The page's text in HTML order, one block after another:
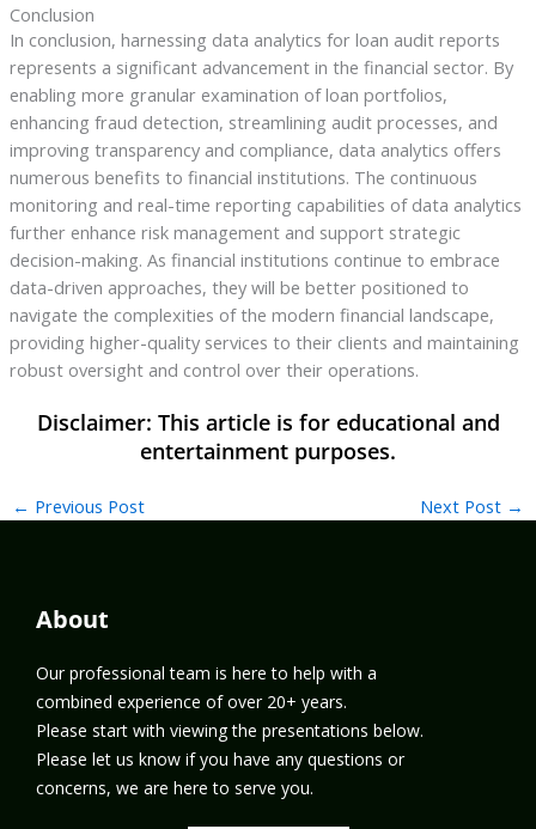
Conclusion
In conclusion, harnessing data analytics for loan audit reports
represents a significant advancement in the financial sector. By
enabling more granular examination of loan portfolios,
enhancing fraud detection, streamlining audit processes, and
improving transparency and compliance, data analytics offers
numerous benefits to financial institutions. The continuous
monitoring and real-time reporting capabilities of data analytics
further enhance risk management and support strategic
decision-making. As financial institutions continue to embrace
data-driven approaches, they will be better positioned to
navigate the complexities of the modern financial landscape,
providing higher-quality services to their clients and maintaining
robust oversight and control over their operations.
← Previous Post Next Post →
About
Our professional team is here to help with a
combined experience of over 20+ years.
Please start with viewing the presentations below.
Please let us know if you have any questions or
concerns, we are here to serve you.